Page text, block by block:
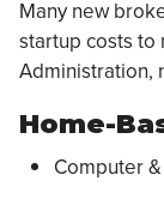
Many new
startup costs to
Administration,
Home-
Computer